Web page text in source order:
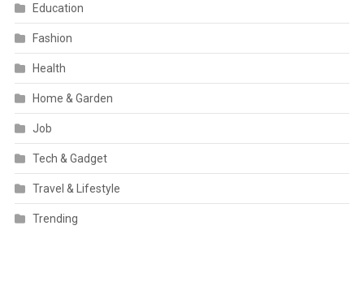
Education
Fashion
Health
Home & Garden
Job
Tech & Gadget
Travel & Lifestyle
Trending